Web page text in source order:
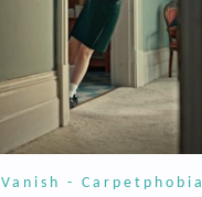
Vanish - Carpetphobia